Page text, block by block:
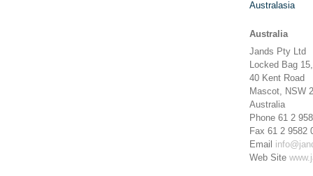
Australasia
Australia
Jands Pty Ltd
Locked Bag 15,
40 Kent Road
Mascot, NSW
Australia
Phone 61 2
Fax 61 2 9582
Email
Web Site